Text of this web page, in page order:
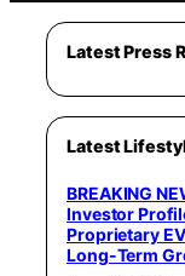
Latest Press
Latest
BREAKING
Investor
Proprietary
Long-Term